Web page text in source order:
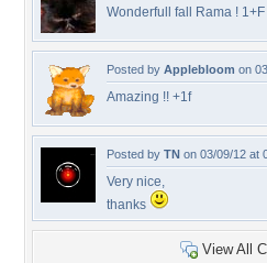
Wonderfull fall Rama ! 1+F
Posted by Applebloom on
Amazing !! +1f
Posted by TN on 03/09/12 at
Very nice,
thanks
View All